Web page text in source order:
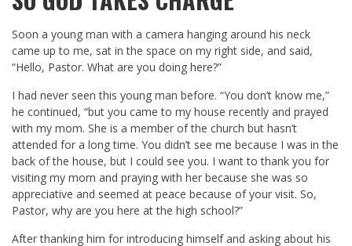
Soon a young man with a camera hanging around his neck
came up to me, sat in the space on my right side, and said,
“Hello, Pastor. What are you doing here?”
I had never seen this young man before. “You don’t know me,”
he continued, “but you came to my house recently and prayed
with my mom. She is a member of the church but hasn’t
attended for a long time. You didn’t see me because I was in the
back of the house, but I could see you. I want to thank you for
visiting my mom and praying with her because she was so
appreciative and seemed at peace because of your visit. So,
Pastor, why are you here at the high school?”
After thanking him for introducing himself and asking about his